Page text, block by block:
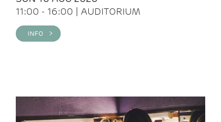
11:00 - 16:00 | AUDITORIUM
INFO >